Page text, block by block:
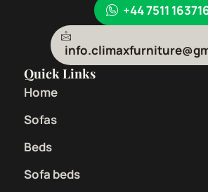
+44 7511
Quick Links
Home
Sofas
Beds
Sofa beds